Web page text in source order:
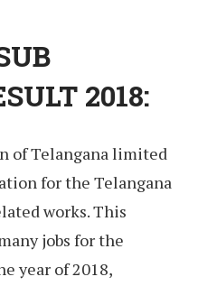
2018:
of Telangana limited
for the Telangana
works. This
jobs for the
year of 2018,